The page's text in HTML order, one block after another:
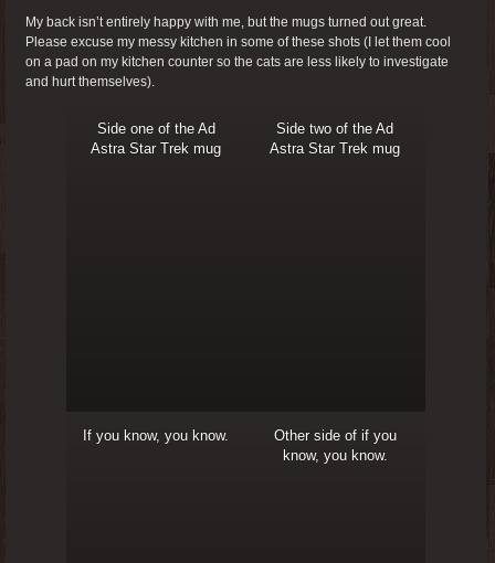
My back isn’t entirely happy with me, but the mugs turned out great.
Please excuse my messy kitchen in some of these shots (I let them cool
on a pad on my kitchen counter so the cats are less likely to investigate
and hurt themselves).
Side one of the Ad
Astra Star Trek mug
Side two of the Ad
Astra Star Trek mug
If you know, you know.
Other side of if you
know, you know.